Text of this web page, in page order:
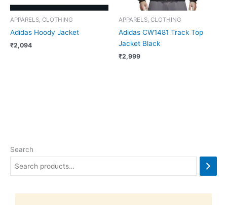
Search
APPARELS, CLOTHING
Adidas Hoody Jacket
₹2,094
APPARELS, CLOTHING
Adidas CW1481 Track Top
Jacket Black
₹2,999